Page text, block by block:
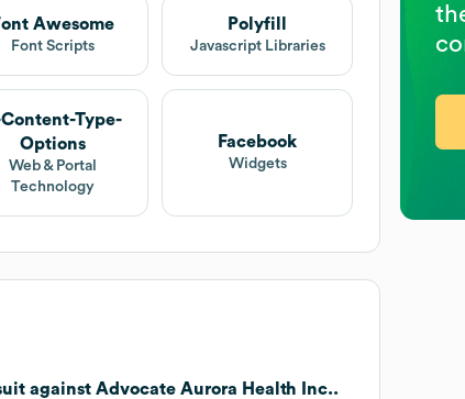
Awesome
Font Scripts
Polyfill
Javascript Libraries
Content-Type-
Options
Web & Portal
Technology
Facebook
Widgets
against Advocate Aurora Health Inc..